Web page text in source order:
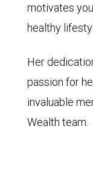
motivates
healthy
Her
passion for
invaluable
Wealth team.